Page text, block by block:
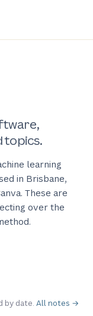
topics.
learning
in Brisbane,
These are
over the
by date. All notes →